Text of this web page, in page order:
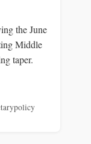
the June
Middle
taper.